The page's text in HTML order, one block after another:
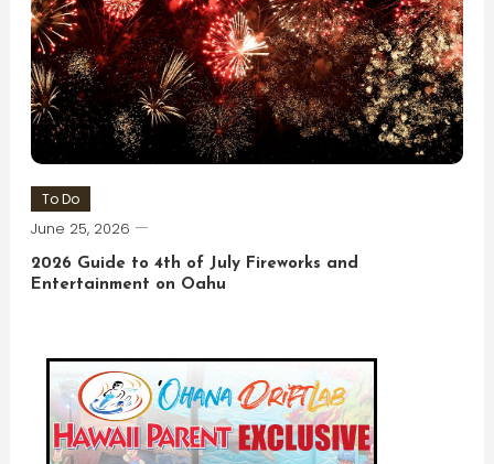
To Do
June 25, 2026
2026 Guide to 4th of July Fireworks and
Entertainment on Oahu